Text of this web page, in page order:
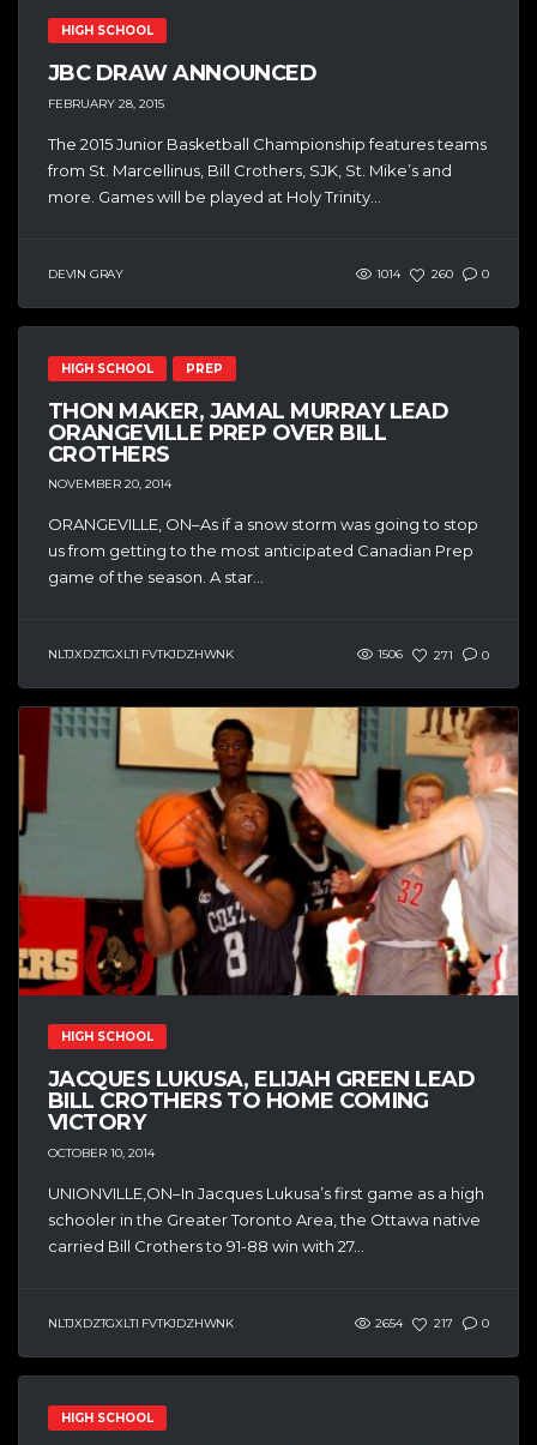
HIGH SCHOOL
JBC DRAW ANNOUNCED
FEBRUARY 28, 2015
The 2015 Junior Basketball Championship features teams
from St. Marcellinus, Bill Crothers, SJK, St. Mike’s and
more. Games will be played at Holy Trinity...
DEVIN GRAY 1014 260 0
HIGH SCHOOL PREP
THON MAKER, JAMAL MURRAY LEAD
ORANGEVILLE PREP OVER BILL
CROTHERS
NOVEMBER 20, 2014
ORANGEVILLE, ON–As if a snow storm was going to stop
us from getting to the most anticipated Canadian Prep
game of the season. A star...
NLTJXDZTGXLTI FVTKJDZHWNK 1506 271 0
HIGH SCHOOL
JACQUES LUKUSA, ELIJAH GREEN LEAD
BILL CROTHERS TO HOME COMING
VICTORY
OCTOBER 10, 2014
UNIONVILLE,ON–In Jacques Lukusa’s first game as a high
schooler in the Greater Toronto Area, the Ottawa native
carried Bill Crothers to 91-88 win with 27...
NLTJXDZTGXLTI FVTKJDZHWNK 2654 217 0
HIGH SCHOOL